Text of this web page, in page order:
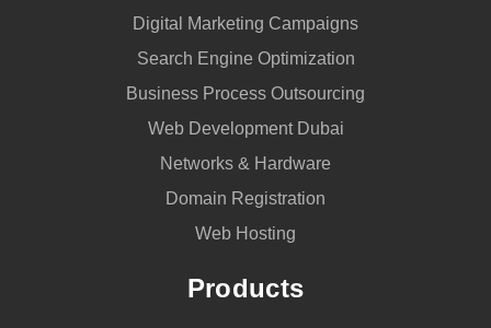
Digital Marketing Campaigns
Search Engine Optimization
Business Process Outsourcing
Web Development Dubai
Networks & Hardware
Domain Registration
Web Hosting
Products